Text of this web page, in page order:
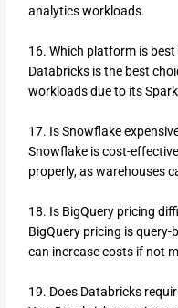
analytics workloads.
16. Which platform is
Databricks is the best
workloads due to its
17. Is Snowflake
Snowflake is cost-
properly, as warehouses
18. Is BigQuery pricing
BigQuery pricing is
can increase costs if not
19. Does Databricks